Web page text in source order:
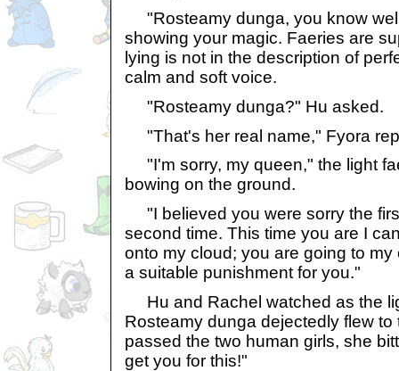
"Rosteamy dunga, you know
showing your magic. Faeries are
lying is not in the description of
calm and soft voice.
"Rosteamy dunga?" Hu asked.
"That's her real name," Fyora
"I'm sorry, my queen," the light
bowing on the ground.
"I believed you were sorry the
second time. This time you are I
onto my cloud; you are going to
a suitable punishment for you."
Hu and Rachel watched as the
Rosteamy dunga dejectedly flew to
passed the two human girls, she
get you for this!"